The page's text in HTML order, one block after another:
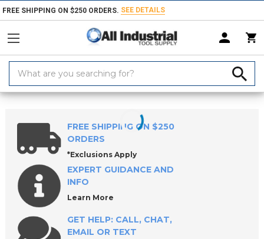
FREE SHIPPING ON $250 ORDERS. SEE DETAILS
Keyword:
Home Products Tool Holding Tool Posts & Tool Holders Bar
FREE SHIPPING ON $250
ORDERS
*Exclusions Apply
EXPERT GUIDANCE AND
INFO
Learn More
GET HELP: CALL, CHAT,
EMAIL OR TEXT